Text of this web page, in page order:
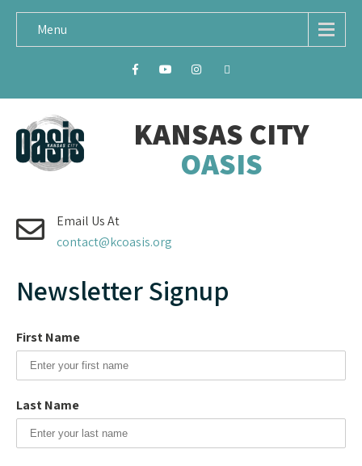
Menu
KANSAS CITY
OASIS
Email Us At
contact@kcoasis.org
Newsletter Signup
First Name
Last Name